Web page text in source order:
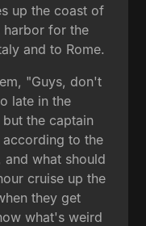
up the coast of
harbor for the
and to Rome.
"Guys, don't
late in the
the captain
to the
and what should
cruise up the
they get
what's weird